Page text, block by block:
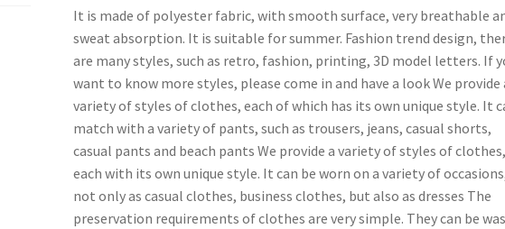
It is made of polyester fabric, with smooth surface, very breathable
sweat absorption. It is suitable for summer. Fashion trend design,
are many styles, such as retro, fashion, printing, 3D model letters. If
want to know more styles, please come in and have a look We provide
variety of styles of clothes, each of which has its own unique style. It
match with a variety of pants, such as trousers, jeans, casual shorts,
casual pants and beach pants We provide a variety of styles of clothes,
each with its own unique style. It can be worn on a variety of
not only as casual clothes, business clothes, but also as dresses The
preservation requirements of clothes are very simple. They can be